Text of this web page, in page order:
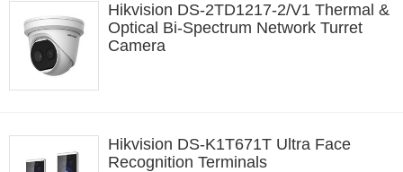
Hikvision DS-2TD1217-2/V1 Thermal &
Optical Bi-Spectrum Network Turret
Camera
Hikvision DS-K1T671T Ultra Face
Recognition Terminals